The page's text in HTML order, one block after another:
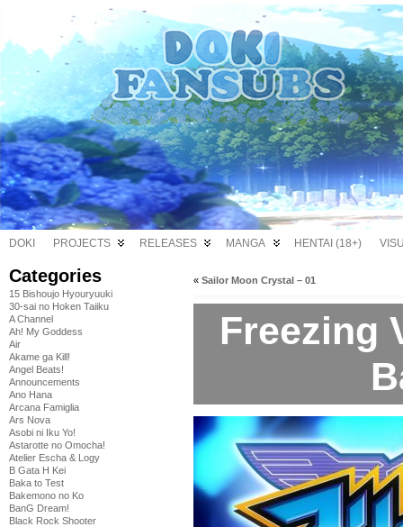
DOKI PROJECTS RELEASES MANGA HENTAI (18+)
Categories
15 Bishoujo Hyouryuuki
30-sai no Hoken Taiiku
A Channel
Ah! My Goddess
Air
Akame ga Kill!
Angel Beats!
Announcements
Ano Hana
Arcana Famiglia
Ars Nova
Asobi ni Iku Yo!
Astarotte no Omocha!
Atelier Escha & Logy
B Gata H Kei
Baka to Test
Bakemono no Ko
BanG Dream!
Black Rock Shooter
« Sailor Moon Crystal – 01
Freezing